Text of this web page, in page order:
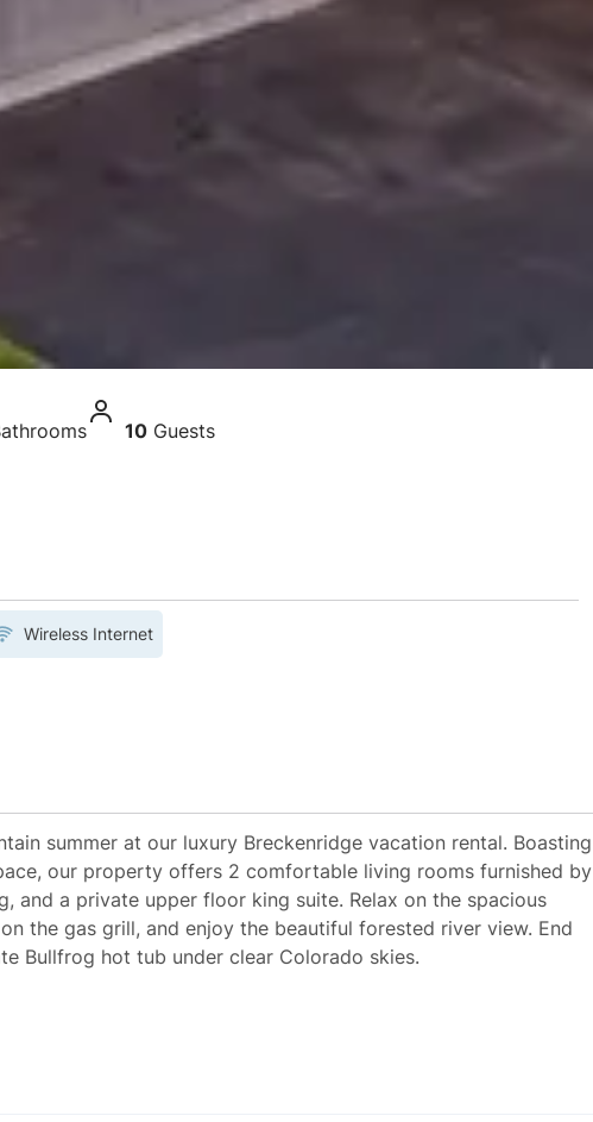
10 Guests
Wireless Internet
summer at our luxury Breckenridge vacation rental. Boasting
our property offers 2 comfortable living rooms furnished by
and a private upper floor king suite. Relax on the spacious
the gas grill, and enjoy the beautiful forested river view. End
Bullfrog hot tub under clear Colorado skies.